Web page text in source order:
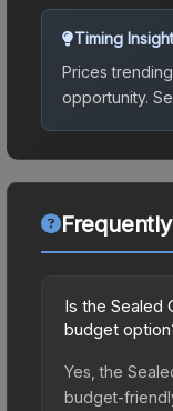
Timing Insight
Prices
opportunity.
Is the Sealed
budget
Yes, the
budget-